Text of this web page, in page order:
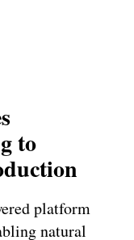
to
platform
natural